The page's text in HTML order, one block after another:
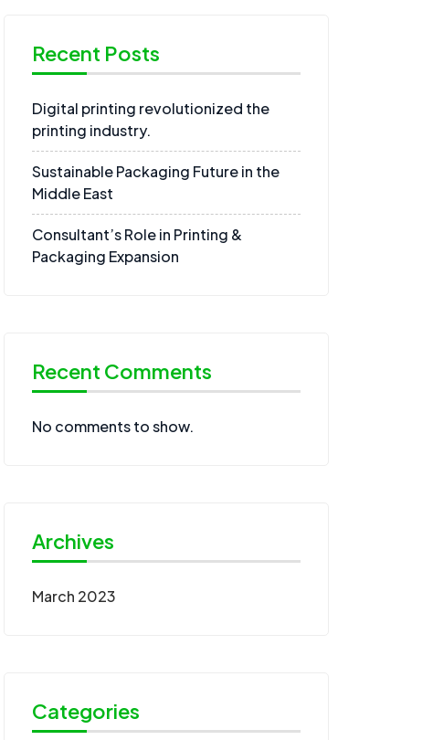
Recent Posts
Digital printing revolutionized the
printing industry.
Sustainable Packaging Future in the
Middle East
Consultant’s Role in Printing &
Packaging Expansion
Recent Comments
No comments to show.
Archives
March 2023
Categories